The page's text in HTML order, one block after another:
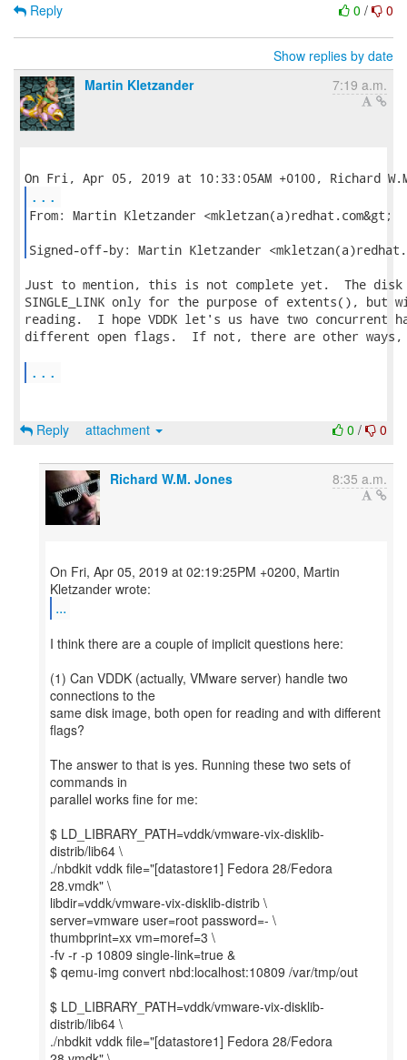
0 / 0
Reply
Show replies by date
Martin Kletzander
7:19 a.m.
...
From: Martin Kletzander <mkletzan(a)redhat.com&gt;
Signed-off-by: Martin Kletzander
Just to mention, this is not complete yet.  The disk
SINGLE_LINK only for the purpose of extents(),
reading.  I hope VDDK let's us have two concurrent
different open flags.  If not, there are other ways,
...
0 / 0
Reply attachment
Richard W.M. Jones 8:35 a.m.
On Fri, Apr 05, 2019 at 02:19:25PM +0200, Martin
...
I think there are a couple of implicit questions here:
(1) Can VDDK (actually, VMware server) handle two
connections to the
same disk image, both open for reading and with different
flags?
The answer to that is yes. Running these two sets of
commands in
parallel works fine for me:
$ LD_LIBRARY_PATH=vddk/vmware-vix-disklib-
distrib/lib64 \
./nbdkit vddk file="[datastore1] Fedora 28/Fedora
28.vmdk" \
libdir=vddk/vmware-vix-disklib-distrib \
server=vmware user=root password=- \
thumbprint=xx vm=moref=3 \
-fv -r -p 10809 single-link=true &
$ qemu-img convert nbd:localhost:10809 /var/tmp/out
$ LD_LIBRARY_PATH=vddk/vmware-vix-disklib-
distrib/lib64 \
./nbdkit vddk file="[datastore1] Fedora 28/Fedora